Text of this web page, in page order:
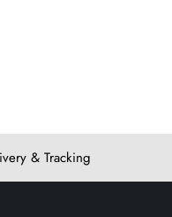
& Tracking